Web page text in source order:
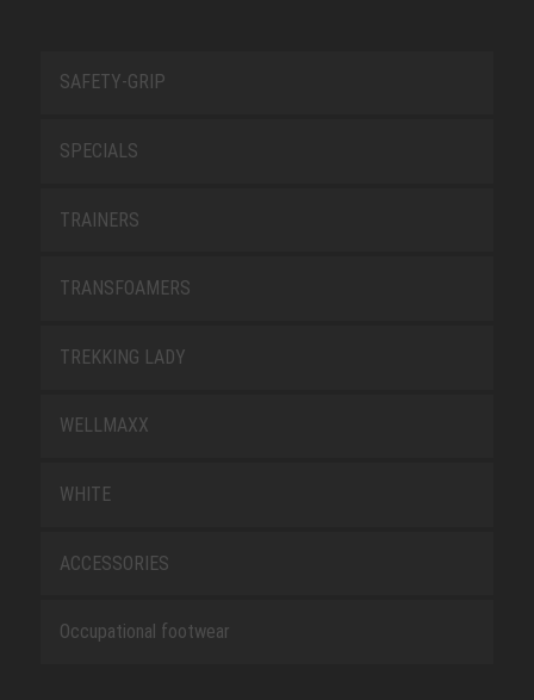
SAFETY-GRIP
SPECIALS
TRAINERS
TRANSFOAMERS
TREKKING LADY
WELLMAXX
WHITE
ACCESSORIES
Occupational footwear